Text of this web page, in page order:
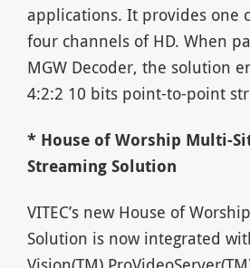
applications. It provides one
four channels of HD. When
MGW Decoder, the solution
4:2:2 10 bits point-to-point
* House of Worship Multi-
Streaming Solution
VITEC’s new House of
Solution is now integrated